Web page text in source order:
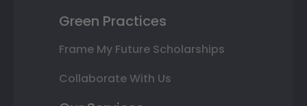
Green Practices
Frame My Future Scholarships
Collaborate With Us